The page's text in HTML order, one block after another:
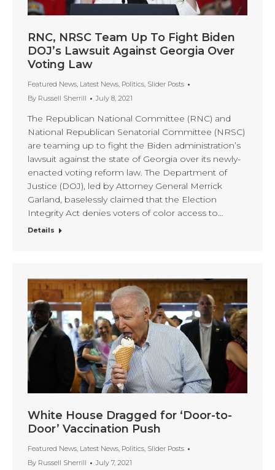
RNC, NRSC Team Up To Fight Biden
DOJ’s Lawsuit Against Georgia Over
Voting Law
Featured News, Latest News, Politics, Slider Posts
By Russell Sherrill July 8, 2021
The Republican National Committee (RNC) and
National Republican Senatorial Committee (NRSC)
are teaming up to fight the Biden administration’s
lawsuit against the state of Georgia over its newly-
enacted voting reform law. The Department of
Justice (DOJ), led by Attorney General Merrick
Garland, baselessly claimed that the Election
Integrity Act denies voters of color access to…
Details
White House Dragged for ‘Door-to-
Door’ Vaccination Push
Featured News, Latest News, Politics, Slider Posts
By Russell Sherrill July 7, 2021